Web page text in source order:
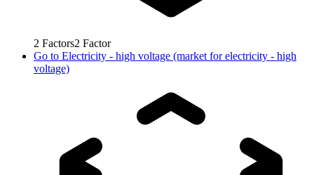
2 Factors2 Factor
Go to Electricity - high voltage (market for electricity - high
voltage)